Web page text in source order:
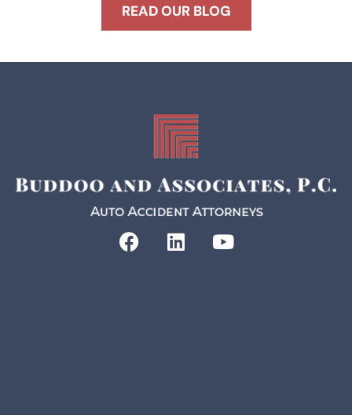
READ OUR BLOG